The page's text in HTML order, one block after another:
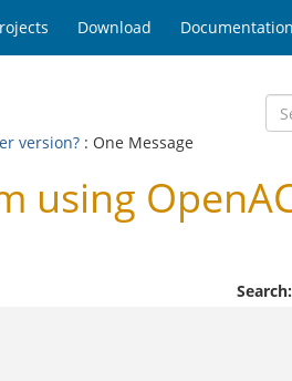
Download Documentation
version? : One Message
using
Search: